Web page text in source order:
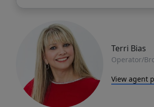
Terri Bias
Operator/
View agent